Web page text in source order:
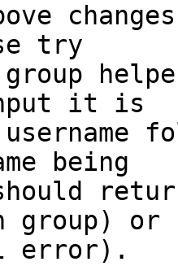
try
it is
being
group) or
error).